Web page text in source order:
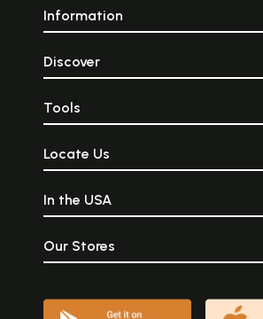
Information
Discover
Tools
Locate Us
In the USA
Our Stores